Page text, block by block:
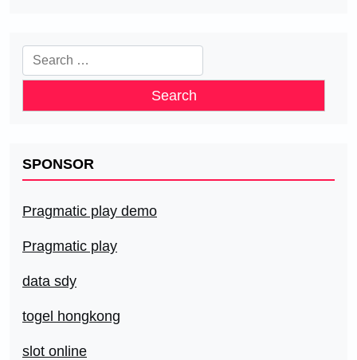
Search
for:
SPONSOR
Pragmatic play demo
Pragmatic play
data sdy
togel hongkong
slot online